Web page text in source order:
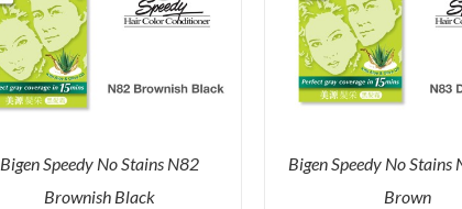
Bigen Speedy No Stains N82
Brownish Black
Bigen Speedy No
Brown